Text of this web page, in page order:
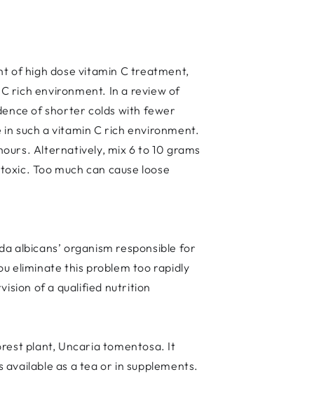
of high dose vitamin C treatment,
rich environment. In a review of
of shorter colds with fewer
such a vitamin C rich environment.
Alternatively, mix 6 to 10 grams
Too much can cause loose
albicans’ organism responsible for
eliminate this problem too rapidly
of a qualified nutrition
plant, Uncaria tomentosa. It
as a tea or in supplements.